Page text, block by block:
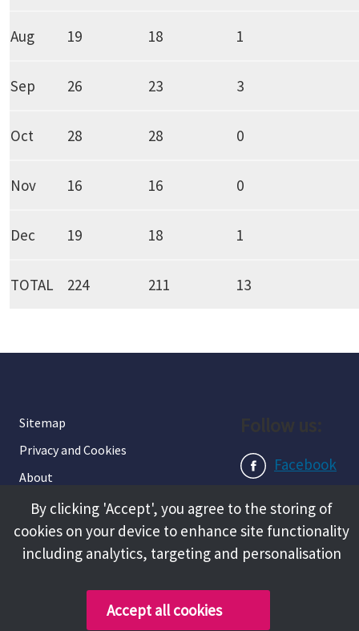
Aug 19 18 1
Sep 26 23 3
Oct 28 28 0
Nov 16 16 0
Dec 19 18 1
TOTAL 224 211 13
Sitemap
Privacy and Cookies
About
Terms and Conditions
Accessibility
Contact Us
Facebook
Instagram
LinkedIn
By clicking 'Accept', you agree to the storing of
cookies on your device to enhance site functionality
including analytics, targeting and personalisation
Accept all cookies